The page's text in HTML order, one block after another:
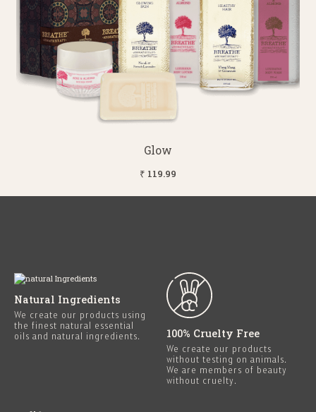
Glow
₹ 119.99
Natural Ingredients
We create our products using
the finest natural essential
oils and natural ingredients.
100% Cruelty Free
We create our products
without testing on animals.
We are members of beauty
without cruelty.